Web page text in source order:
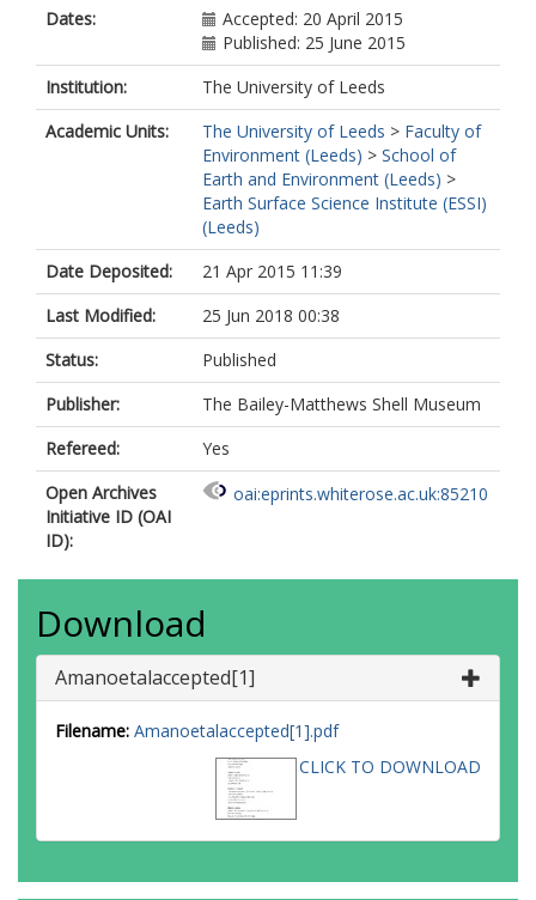
Dates:
Accepted: 20 April 2015
Published: 25 June 2015
Institution:
The University of Leeds
Academic Units:
The University of Leeds > Faculty of
Environment (Leeds) > School of
Earth and Environment (Leeds) >
Earth Surface Science Institute (ESSI)
(Leeds)
Date Deposited:
21 Apr 2015 11:39
Last Modified:
25 Jun 2018 00:38
Status:
Published
Publisher:
The Bailey-Matthews Shell Museum
Refereed:
Yes
Open Archives
Initiative ID (OAI
ID):
oai:eprints.whiterose.ac.uk:85210
Download
Amanoetalaccepted[1]
Filename: Amanoetalaccepted[1].pdf
CLICK TO DOWNLOAD